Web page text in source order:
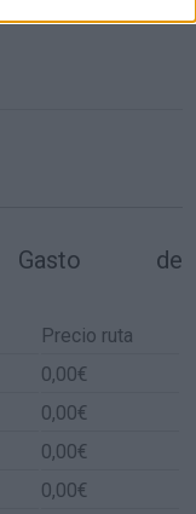
Gasto de
Precio ruta
0,00€
0,00€
0,00€
0,00€